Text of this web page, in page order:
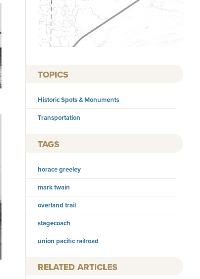
TOPICS
Historic Spots & Monuments
Transportation
TAGS
horace greeley
mark twain
overland trail
stagecoach
union pacific railroad
RELATED ARTICLES